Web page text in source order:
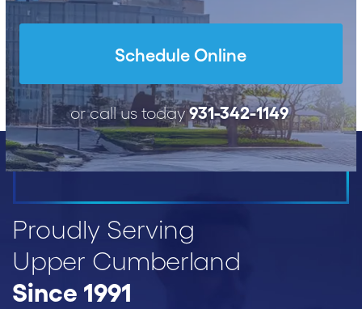
Schedule Online
or call us today931-342-1149
Proudly Serving
Upper Cumberland
Since 1991